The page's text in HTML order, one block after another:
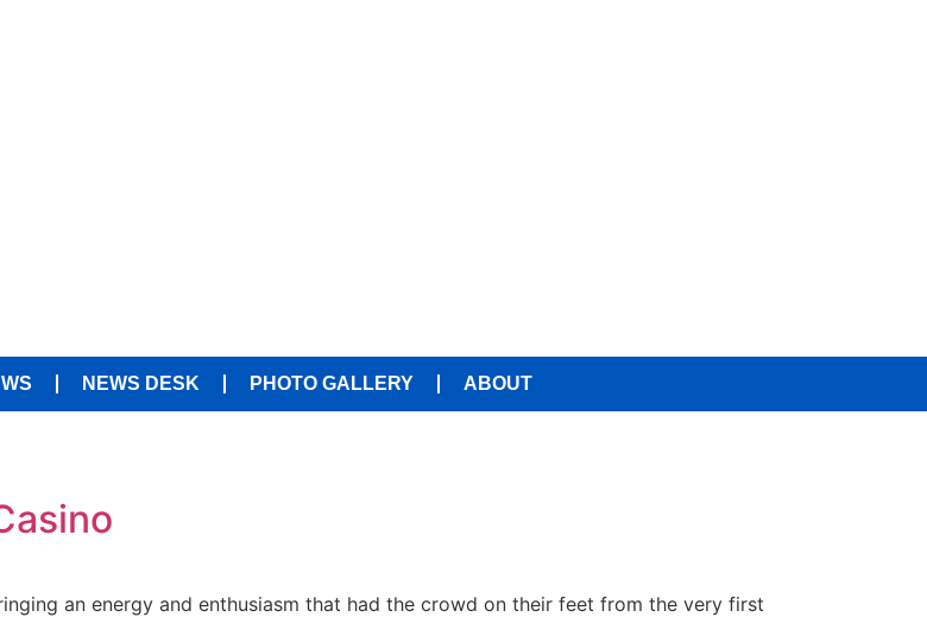
NEWS DESK PHOTO GALLERY ABOUT
an energy and enthusiasm that had the crowd on their feet from the very first